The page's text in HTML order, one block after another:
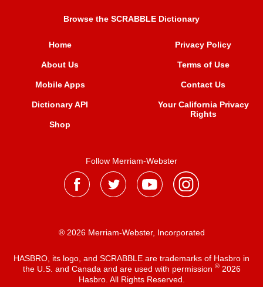
Browse the SCRABBLE Dictionary
Home
About Us
Mobile Apps
Dictionary API
Shop
Privacy Policy
Terms of Use
Contact Us
Your California Privacy
Rights
Follow Merriam-Webster
® 2026 Merriam-Webster, Incorporated
HASBRO, its logo, and SCRABBLE are trademarks of Hasbro in
the U.S. and Canada and are used with permission ®2026
Hasbro. All Rights Reserved.